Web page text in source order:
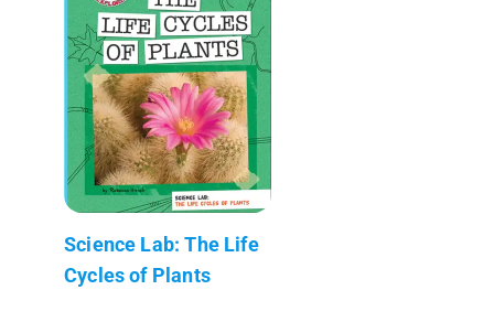
Science Lab: The Life
Cycles of Plants